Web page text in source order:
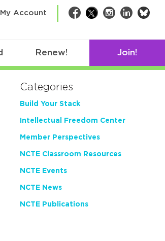
My Account Facebook
TwitterInstagram
LinkedIn
Renew! Join!
Categories
Build Your Stack
Intellectual Freedom Center
Member Perspectives
NCTE Classroom Resources
NCTE Events
NCTE News
NCTE Publications